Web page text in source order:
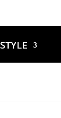
STYLE